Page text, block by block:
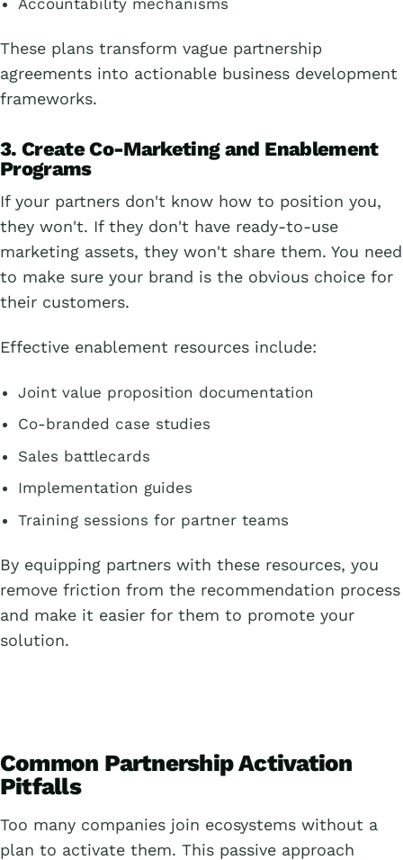
These plans transform vague partnership
agreements into actionable business development
frameworks.
3. Create Co-Marketing and Enablement
Programs
If your partners don't know how to position you,
they won't. If they don't have ready-to-use
marketing assets, they won't share them. You need
to make sure your brand is the obvious choice for
their customers.
Effective enablement resources include:
Joint value proposition documentation
Co-branded case studies
Sales battlecards
Implementation guides
Training sessions for partner teams
By equipping partners with these resources, you
remove friction from the recommendation process
and make it easier for them to promote your
solution.
Common Partnership Activation
Pitfalls
Too many companies join ecosystems without a
plan to activate them. This passive approach